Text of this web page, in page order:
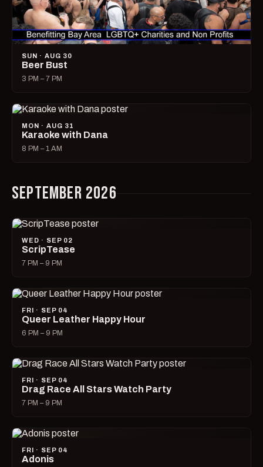
SUN · AUG 30
Beer Bust
3 PM – 7 PM
MON · AUG 31
Karaoke with Dana
8 PM – 1 AM
SEPTEMBER 2026
WED · SEP 02
ScripTease
7 PM – 9 PM
FRI · SEP 04
Queer Leather Happy Hour
6 PM – 9 PM
FRI · SEP 04
Drag Race All Stars Watch Party
7 PM – 9 PM
FRI · SEP 04
Adonis